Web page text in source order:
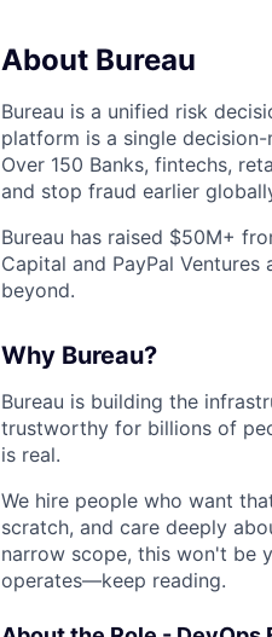
About Bureau
Bureau is a unified risk
platform is a single
Over 150 Banks, fintechs,
and stop fraud earlier
Bureau has raised $50M+
Capital and PayPal
beyond.
Why Bureau?
Bureau is building the
trustworthy for billions of
is real.
We hire people who want
scratch, and care deeply
narrow scope, this won't be
operates—keep reading.